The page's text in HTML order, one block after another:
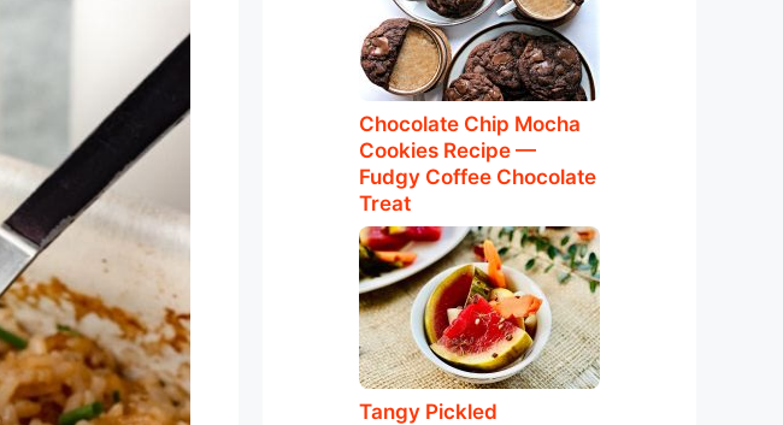
Chocolate Chip Mocha
Cookies Recipe —
Fudgy Coffee Chocolate
Treat
Tangy Pickled